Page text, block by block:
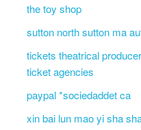
the toy shop
sutton north sutton ma
tickets theatrical
ticket agencies
paypal *sociedaddet ca
xin bai lun mao yi sha